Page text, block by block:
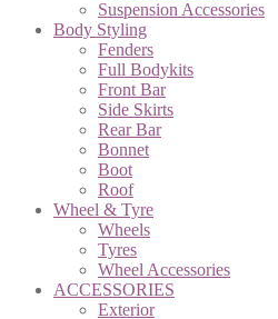
Suspension Accessories
Body Styling
Fenders
Full Bodykits
Front Bar
Side Skirts
Rear Bar
Bonnet
Boot
Roof
Wheel & Tyre
Wheels
Tyres
Wheel Accessories
ACCESSORIES
Exterior